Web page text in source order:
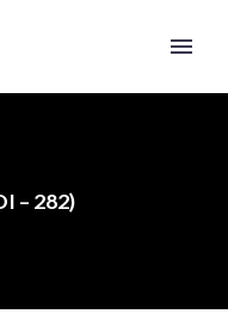
– 282)